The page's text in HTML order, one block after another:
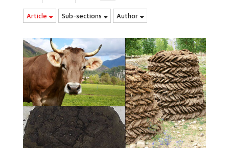
Article Sub-sections Author